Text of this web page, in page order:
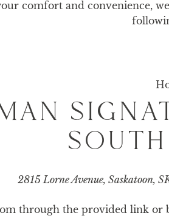
comfort and convenience,
2815 Lorne Avenue, Saskatoon,
through the provided link or